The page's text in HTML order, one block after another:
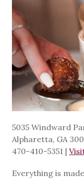
5035 Windward
Alpharetta, GA
470-410-5351 |
Everything is